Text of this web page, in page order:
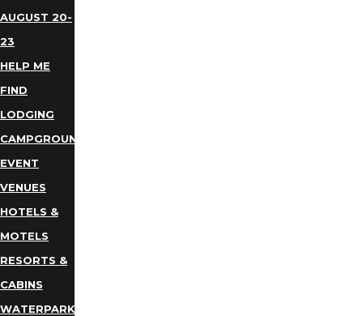
AUGUST 20-
23
HELP ME
FIND
LODGING
CAMPGROUNDS
EVENT
VENUES
HOTELS &
MOTELS
RESORTS &
CABINS
WATERPARKS